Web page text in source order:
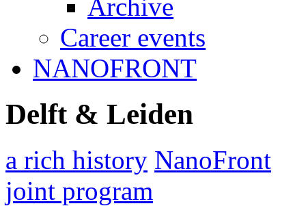
Archive
Career events
NANOFRONT
Delft & Leiden
a rich history NanoFront
joint program